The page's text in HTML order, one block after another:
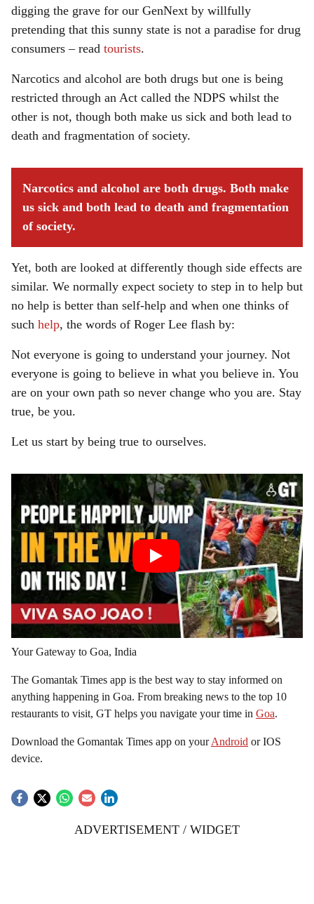
digging the grave for our GenNext by willfully
pretending that this sunny state is not a paradise for drug
consumers – read tourists.
Narcotics and alcohol are both drugs but one is being
restricted through an Act called the NDPS whilst the
other is not, though both make us sick and both lead to
death and fragmentation of society.
Narcotics and alcohol are both drugs. Both make
us sick and both lead to death and fragmentation
of society.
Yet, both are looked at differently though side effects are
similar. We normally expect society to step in to help but
no help is better than self-help and when one thinks of
such help, the words of Roger Lee flash by:
Not everyone is going to understand your journey. Not
everyone is going to believe in what you believe in. You
are on your own path so never change who you are. Stay
true, be you.
Let us start by being true to ourselves.
Your Gateway to Goa, India
The Gomantak Times app is the best way to stay informed on
anything happening in Goa. From breaking news to the top 10
restaurants to visit, GT helps you navigate your time in Goa.
Download the Gomantak Times app on yourAndroid or IOS
device.
ADVERTISEMENT / WIDGET